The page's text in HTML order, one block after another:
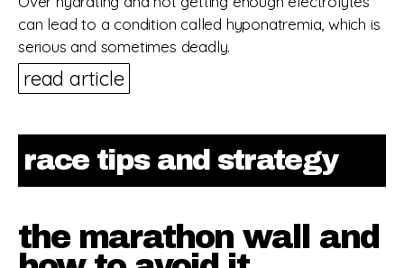
can lead to a condition called hyponatremia, which is
serious and sometimes deadly.
read article
race tips and strategy
the marathon wall and